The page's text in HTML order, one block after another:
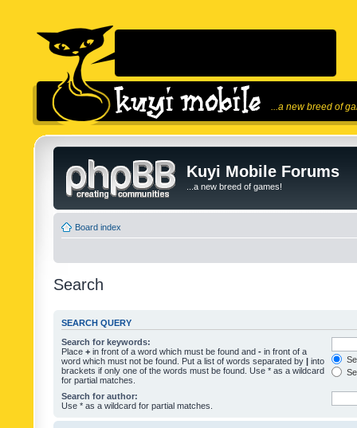
...a new breed of
Kuyi Mobile Forums
...a new breed of games!
Board index
Search
SEARCH QUERY
Search for keywords:
Place + in front of a word which must be found and - in front of a
word which must not be found. Put a list of words separated by | into
brackets if only one of the words must be found. Use * as a wildcard
for partial matches.
Search for author:
Use * as a wildcard for partial matches.